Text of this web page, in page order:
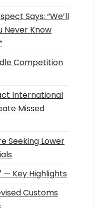
Says: “We’ll
Never Know
Competition
International
Missed
Seeking Lower
— Key Highlights
Customs